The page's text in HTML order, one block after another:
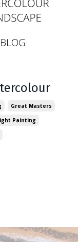
Great Masters
Painting